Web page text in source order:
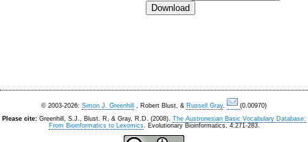
© 2003-2026: Simon J. Greenhill , Robert Blust, & Russell Gray.
(0.00970)
Please cite: Greenhill, S.J., Blust. R, & Gray, R.D. (2008). The Austronesian Basic Vocabulary Database:
From Bioinformatics to Lexomics. Evolutionary Bioinformatics, 4:271-283.